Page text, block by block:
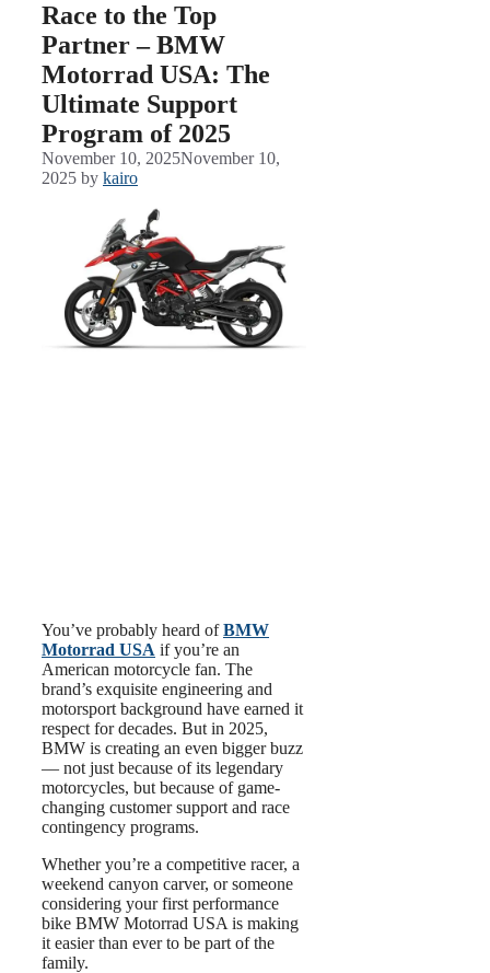
Race to the Top
Partner – BMW
Motorrad USA: The
Ultimate Support
Program of 2025
November 10, 2025November 10,
2025 by kairo
You’ve probably heard ofBMW
Motorrad USA if you’re an
American motorcycle fan. The
brand’s exquisite engineering and
motorsport background have earned it
respect for decades. But in 2025,
BMW is creating an even bigger buzz
— not just because of its legendary
motorcycles, but because of game-
changing customer support and race
contingency programs.
Whether you’re a competitive racer, a
weekend canyon carver, or someone
considering your first performance
bike BMW Motorrad USA is making
it easier than ever to be part of the
family.